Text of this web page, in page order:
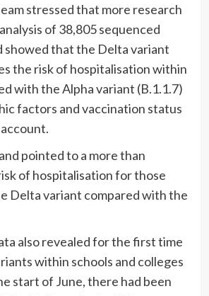
stressed that more research
of 38,805 sequenced
showed that the Delta variant
the risk of hospitalisation within
with the Alpha variant (B.1.1.7)
factors and vaccination status
pointed to a more than
of hospitalisation for those
Delta variant compared with the
also revealed for the first time
within schools and colleges
start of June, there had been